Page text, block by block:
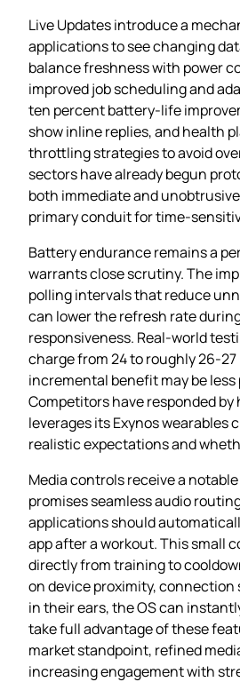
Live Updates introduce a
applications to see changing
balance freshness with power
improved job scheduling and
ten percent battery‑life
show inline replies, and health
throttling strategies to avoid
sectors have already begun
both immediate and
primary conduit for
Battery endurance remains a
warrants close scrutiny. The
polling intervals that reduce
can lower the refresh rate
responsiveness. Real‑world
charge from 24 to roughly
incremental benefit may be
Competitors have responded
leverages its Exynos
realistic expectations and
Media controls receive a
promises seamless audio
applications should
app after a workout. This small
directly from training to
on device proximity, connection
in their ears, the OS can
take full advantage of these
market standpoint, refined
increasing engagement with